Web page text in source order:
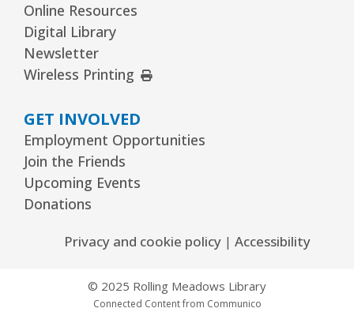
Online Resources
Digital Library
Newsletter
Wireless Printing External Link
GET INVOLVED
Employment Opportunities
Join the Friends
Upcoming Events
Donations
Privacy and cookie policy| Accessibility
© 2025 Rolling Meadows Library
Connected Content from Communico